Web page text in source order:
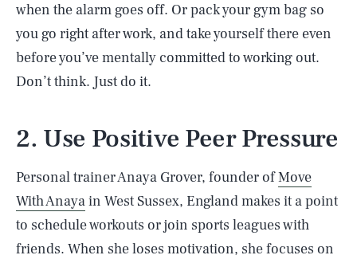
when the alarm goes off. Or pack your gym bag so
you go right after work, and take yourself there even
before you’ve mentally committed to working out.
Don’t think. Just do it.
2. Use Positive Peer Pressure
Personal trainer Anaya Grover, founder ofMove
With Anayain West Sussex, England makes it a point
to schedule workouts or join sports leagues with
friends. When she loses motivation, she focuses on